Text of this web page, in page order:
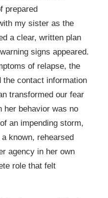
prepared
my sister as the
a clear, written plan
signs appeared.
of relapse, the
contact information
transformed our fear
her behavior was no
an impending storm,
known, rehearsed
agency in her own
role that felt